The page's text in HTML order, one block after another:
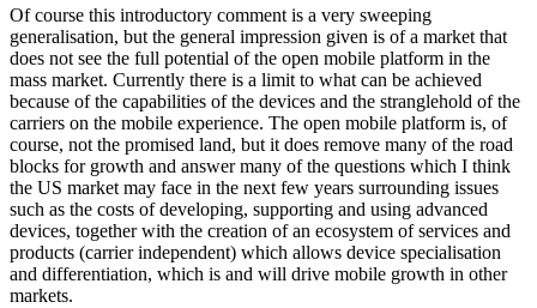
Of course this introductory comment is a very sweeping
generalisation, but the general impression given is of a market that
does not see the full potential of the open mobile platform in the
mass market. Currently there is a limit to what can be achieved
because of the capabilities of the devices and the stranglehold of the
carriers on the mobile experience. The open mobile platform is, of
course, not the promised land, but it does remove many of the road
blocks for growth and answer many of the questions which I think
the US market may face in the next few years surrounding issues
such as the costs of developing, supporting and using advanced
devices, together with the creation of an ecosystem of services and
products (carrier independent) which allows device specialisation
and differentiation, which is and will drive mobile growth in other
markets.